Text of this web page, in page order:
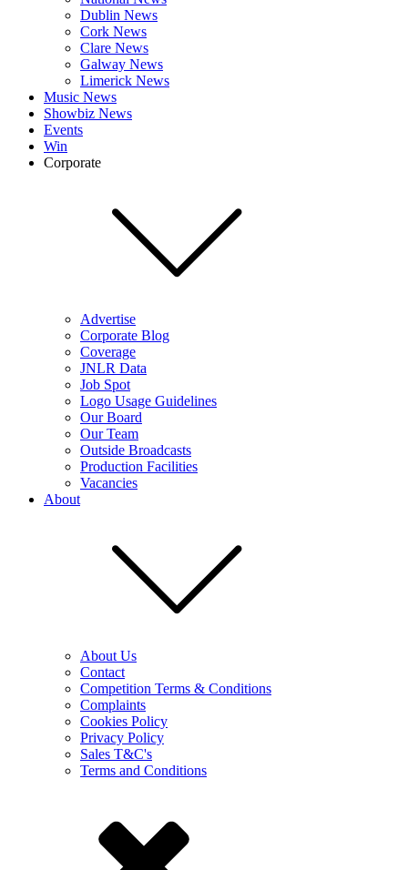
Dublin News
Cork News
Clare News
Galway News
Limerick News
Music News
Showbiz News
Events
Win
Corporate
Advertise
Corporate Blog
Coverage
JNLR Data
Job Spot
Logo Usage Guidelines
Our Board
Our Team
Outside Broadcasts
Production Facilities
Vacancies
About
About Us
Contact
Competition Terms & Conditions
Complaints
Cookies Policy
Privacy Policy
Sales T&C's
Terms and Conditions